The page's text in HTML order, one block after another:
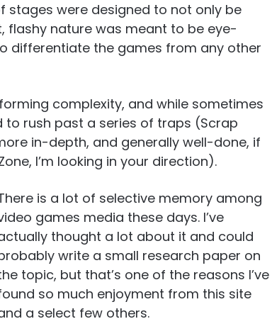
stages were designed to not only be
flashy nature was meant to be eye-
differentiate the games from any other
complexity, and while sometimes
rush past a series of traps (Scrap
in-depth, and generally well-done, if
I’m looking in your direction).
is a lot of selective memory among
games media these days. I’ve
thought a lot about it and could
write a small research paper on
topic, but that’s one of the reasons I’ve
so much enjoyment from this site
a select few others.